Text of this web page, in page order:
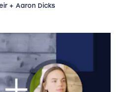
+ Aaron Dicks